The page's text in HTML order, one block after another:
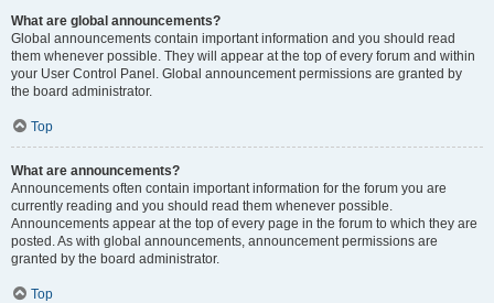
What are global announcements?
Global announcements contain important information and you should read
them whenever possible. They will appear at the top of every forum and within
your User Control Panel. Global announcement permissions are granted by
the board administrator.
Top
What are announcements?
Announcements often contain important information for the forum you are
currently reading and you should read them whenever possible.
Announcements appear at the top of every page in the forum to which they are
posted. As with global announcements, announcement permissions are
granted by the board administrator.
Top